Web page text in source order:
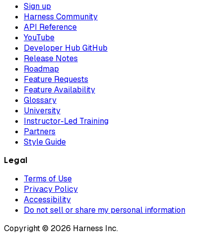
Sign up
Harness Community
API Reference
YouTube
Developer Hub GitHub
Release Notes
Roadmap
Feature Requests
Feature Availability
Glossary
University
Instructor-Led Training
Partners
Style Guide
Legal
Terms of Use
Privacy Policy
Accessibility
Do not sell or share my personal information
Copyright © 2026 Harness Inc.